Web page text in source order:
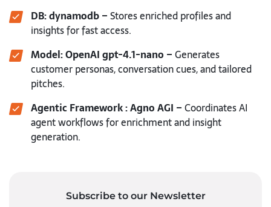
DB: dynamodb –Stores enriched profiles and
insights for fast access.
Model: OpenAI gpt-4.1-nano –Generates
customer personas, conversation cues, and tailored
pitches.
Agentic Framework : Agno AGI –Coordinates AI
agent workflows for enrichment and insight
generation.
Subscribe to our Newsletter